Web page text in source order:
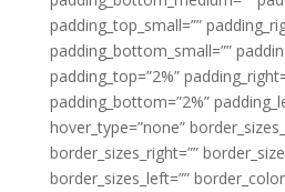
padding_top_small=””
padding_bottom_small=””
padding_top=”2%”
padding_bottom=”2%”
hover_type=”none”
border_sizes_right=””
border_sizes_left=””